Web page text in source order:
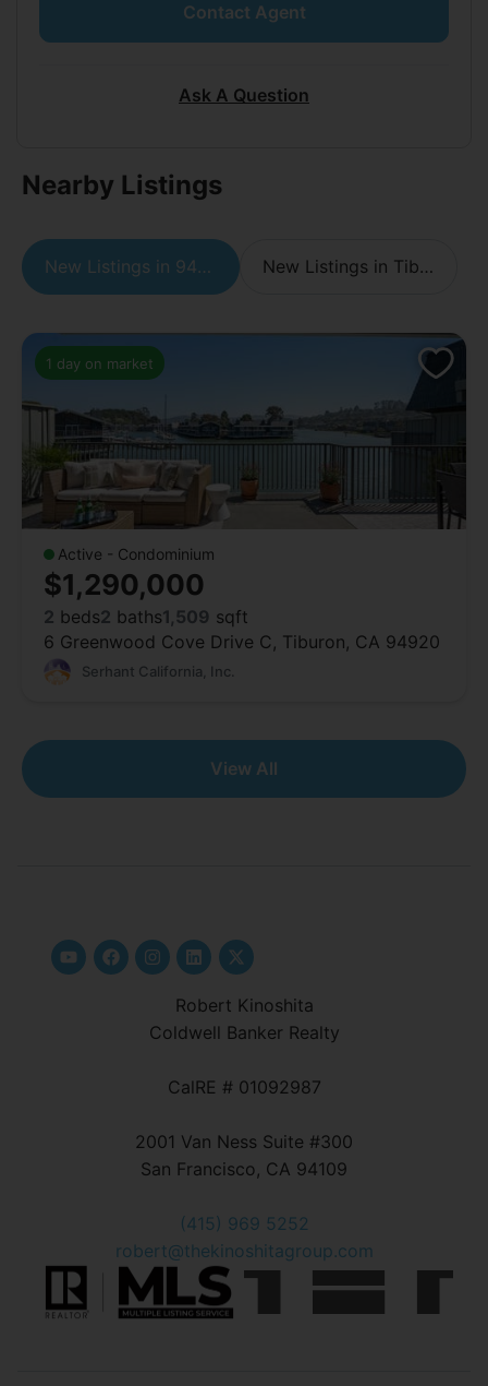
Contact Agent
Ask A Question
Nearby Listings
New Listings in 94920 New Listings in Tiburon
1 day on market
Active - Condominium
$1,290,000
2 beds2 baths1,509 sqft
6 Greenwood Cove Drive C, Tiburon, CA 94920
Serhant California, Inc.
View All
Robert Kinoshita
Coldwell Banker Realty
CalRE # 01092987
2001 Van Ness Suite #300
San Francisco, CA 94109
(415) 969 5252
robert@thekinoshitagroup.com